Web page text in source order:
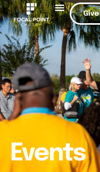
Give
Events